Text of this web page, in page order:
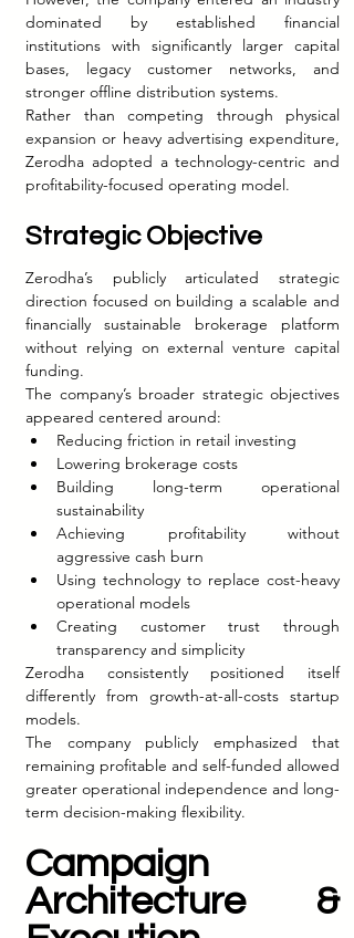
dominated by established financial
institutions with significantly larger capital
bases, legacy customer networks, and
stronger offline distribution systems.
Rather than competing through physical
expansion or heavy advertising expenditure,
Zerodha adopted a technology-centric and
profitability-focused operating model.
Strategic Objective
Zerodha’s publicly articulated strategic
direction focused on building a scalable and
financially sustainable brokerage platform
without relying on external venture capital
funding.
The company’s broader strategic objectives
appeared centered around:
Reducing friction in retail investing
Lowering brokerage costs
Building long-term operational
sustainability
Achieving profitability without
aggressive cash burn
Using technology to replace cost-heavy
operational models
Creating customer trust through
transparency and simplicity
Zerodha consistently positioned itself
differently from growth-at-all-costs startup
models.
The company publicly emphasized that
remaining profitable and self-funded allowed
greater operational independence and long-
term decision-making flexibility.
Campaign
Architecture &